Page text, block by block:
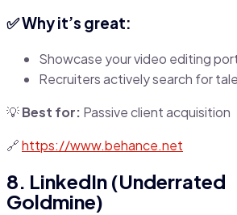
✅ Why it’s great:
Showcase your video editing
Recruiters actively search for
💡Best for: Passive client acquisition
🔗https://www.behance.net
8. LinkedIn (Underrated
Goldmine)